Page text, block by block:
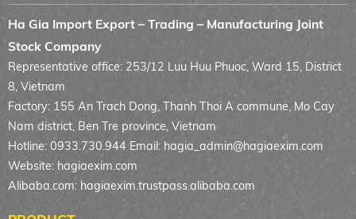
Ha Gia Import Export – Trading – Manufacturing Joint
Stock Company
Representative office: 253/12 Luu Huu Phuoc, Ward 15, District
8, Vietnam
Factory: 155 An Trach Dong, Thanh Thoi A commune, Mo Cay
Nam district, Ben Tre province, Vietnam
Hotline: 0933.730.944 Email: hagia_admin@hagiaexim.com
Website: hagiaexim.com
Alibaba.com: hagiaexim.trustpass.alibaba.com